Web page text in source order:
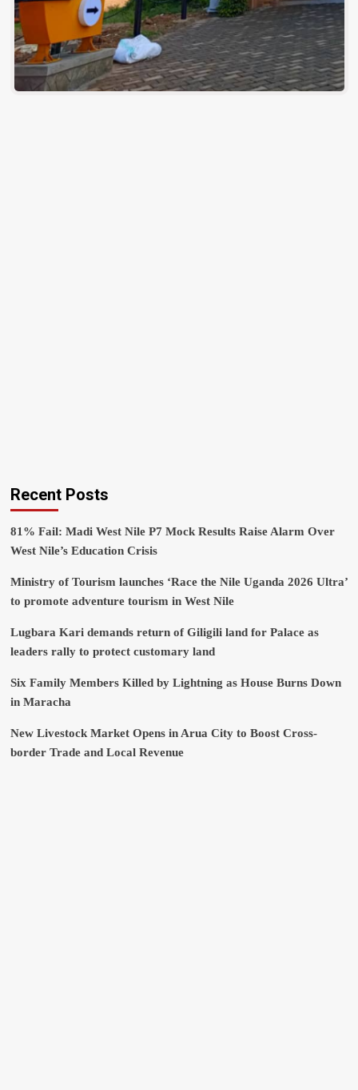
Recent Posts
81% Fail: Madi West Nile P7 Mock Results Raise Alarm Over
West Nile’s Education Crisis
Ministry of Tourism launches ‘Race the Nile Uganda 2026 Ultra’
to promote adventure tourism in West Nile
Lugbara Kari demands return of Giligili land for Palace as
leaders rally to protect customary land
Six Family Members Killed by Lightning as House Burns Down
in Maracha
New Livestock Market Opens in Arua City to Boost Cross-
border Trade and Local Revenue